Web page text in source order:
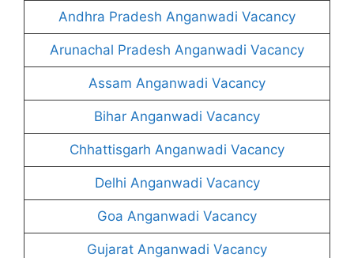
Andhra Pradesh Anganwadi Vacancy
Arunachal Pradesh Anganwadi Vacancy
Assam Anganwadi Vacancy
Bihar Anganwadi Vacancy
Chhattisgarh Anganwadi Vacancy
Delhi Anganwadi Vacancy
Goa Anganwadi Vacancy
Gujarat Anganwadi Vacancy